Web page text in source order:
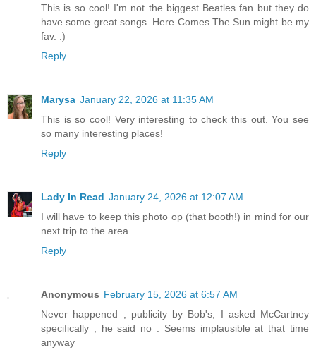
This is so cool! I'm not the biggest Beatles fan but they do
have some great songs. Here Comes The Sun might be my
fav. :)
Reply
Marysa January 22, 2026 at 11:35 AM
This is so cool! Very interesting to check this out. You see
so many interesting places!
Reply
Lady In Read January 24, 2026 at 12:07 AM
I will have to keep this photo op (that booth!) in mind for our
next trip to the area
Reply
Anonymous February 15, 2026 at 6:57 AM
Never happened , publicity by Bob's, I asked McCartney
specifically , he said no . Seems implausible at that time
anyway